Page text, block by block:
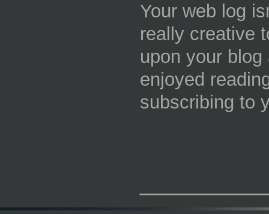
Your web log
really creative
upon your
enjoyed
subscribing to